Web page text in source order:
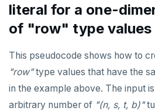
literal for a one-
of "row" type values
This pseudocode shows how to
"row"type values that have the
in the example above. The input
arbitrary number of "(n, s, t, b)"